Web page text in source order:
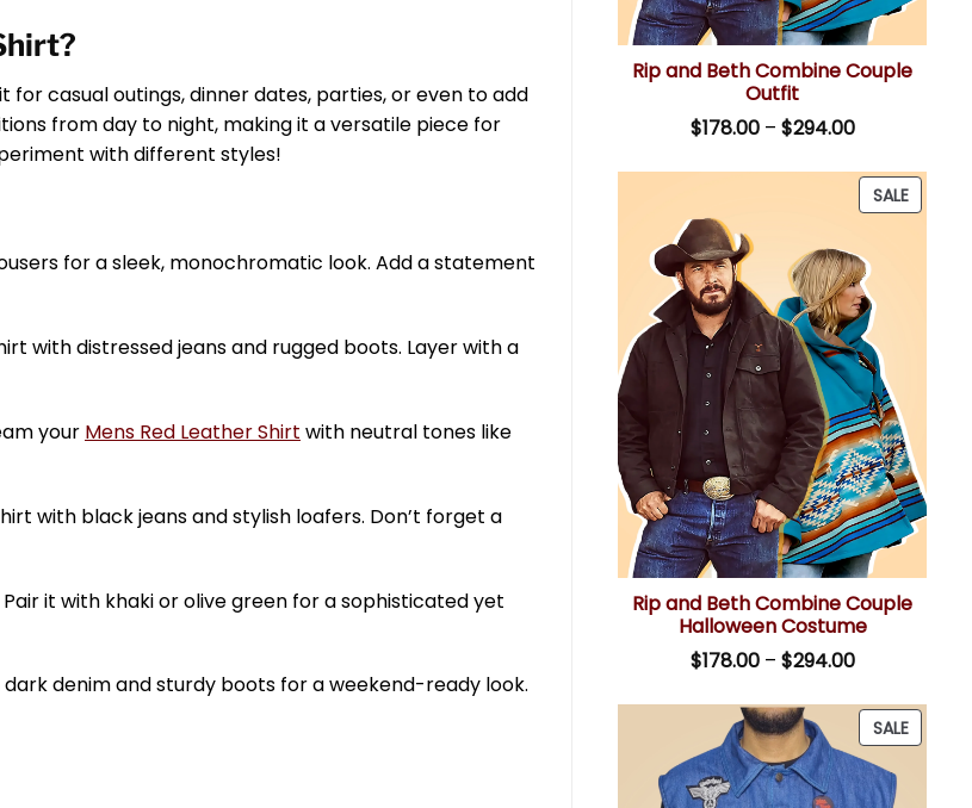
for casual outings, dinner dates, parties, or even to add
from day to night, making it a versatile piece for
with different styles!
for a sleek, monochromatic look. Add a statement
with distressed jeans and rugged boots. Layer with a
your Mens Red Leather Shirt with neutral tones like
with black jeans and stylish loafers. Don’t forget a
it with khaki or olive green for a sophisticated yet
denim and sturdy boots for a weekend-ready look.
Rip and Beth Combine Couple
Outfit
$178.00 – $294.00Price
$178.00
through
$294.00
SALE
ON
Rip and Beth Combine Couple
Halloween Costume
$178.00 – $294.00Price
$178.00
through
$294.00
SALE
ON